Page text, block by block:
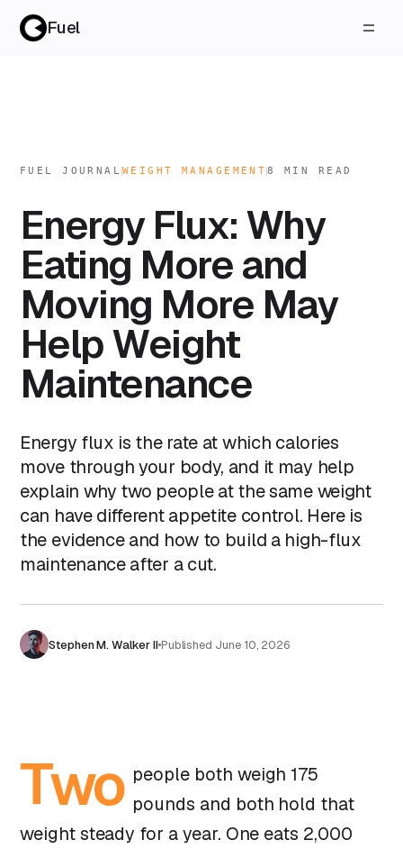
Fuel
FUEL JOURNALWEIGHT MANAGEMENT8 MIN READ
Energy Flux: Why
Eating More and
Moving More May
Help Weight
Maintenance
Energy flux is the rate at which calories
move through your body, and it may help
explain why two people at the same weight
can have different appetite control. Here is
the evidence and how to build a high-flux
maintenance after a cut.
Stephen M. Walker IIPublished June 10, 2026
Two people both weigh 175
pounds and both hold that
weight steady for a year. One eats 2,000